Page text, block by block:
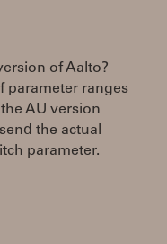
of Aalto?
parameter ranges
AU version
the actual
parameter.